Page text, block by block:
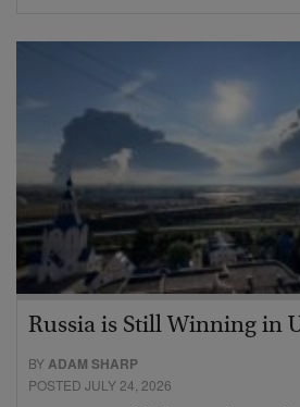
Russia is Still Winning in
BYADAM SHARP
POSTED JULY 24, 2026